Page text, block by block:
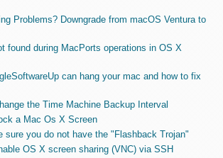
Problems? Downgrade from macOS Ventura to
found during MacPorts operations in OS X
can hang your mac and how to fix
the Time Machine Backup Interval
a Mac Os X Screen
sure you do not have the "Flashback Trojan"
OS X screen sharing (VNC) via SSH